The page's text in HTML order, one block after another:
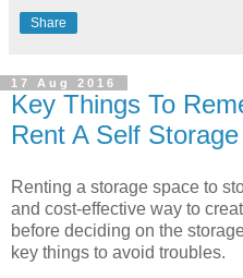
Share
17 Aug 2016
Key Things To
Rent A Self
Renting a storage space to
and cost-effective way to
before deciding on the
key things to avoid troubles.